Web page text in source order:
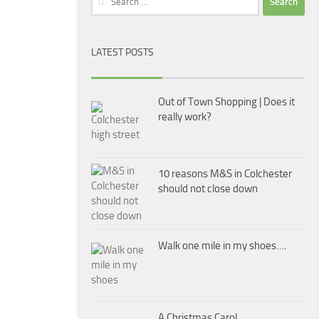
for:
LATEST POSTS
Out of Town Shopping | Does it
really work?
10 reasons M&S in Colchester
should not close down
Walk one mile in my shoes….